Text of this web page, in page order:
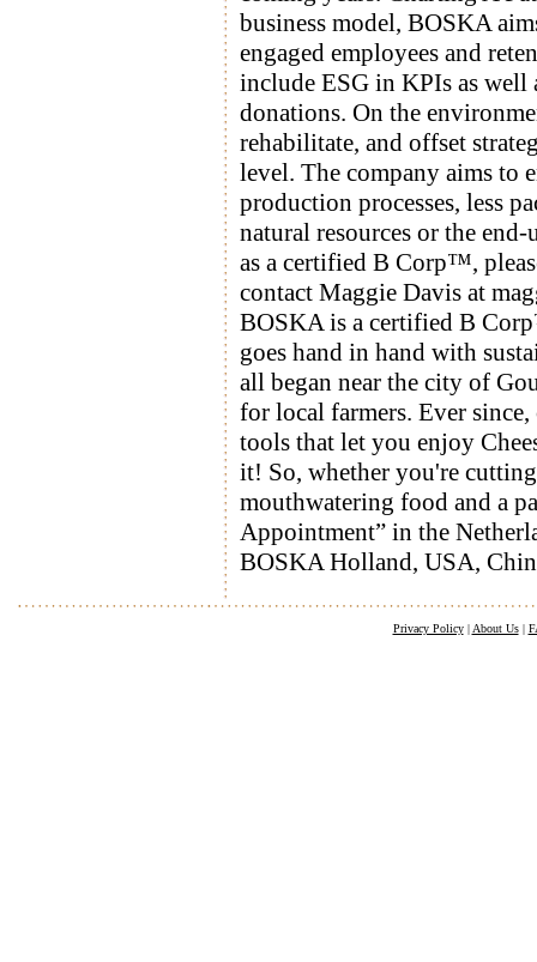
business model, BOSKA
engaged employees and
include ESG in KPIs as well
donations. On the
rehabilitate, and offset
level. The company aims to
production processes, less
natural resources or the
as a certified B Corp™,
contact Maggie Davis at
BOSKA is a certified B
goes hand in hand with
all began near the city of
for local farmers. Ever
tools that let you enjoy
it! So, whether you're
mouthwatering food and a
Appointment” in the
BOSKA Holland, USA,
Privacy Policy| About Us|